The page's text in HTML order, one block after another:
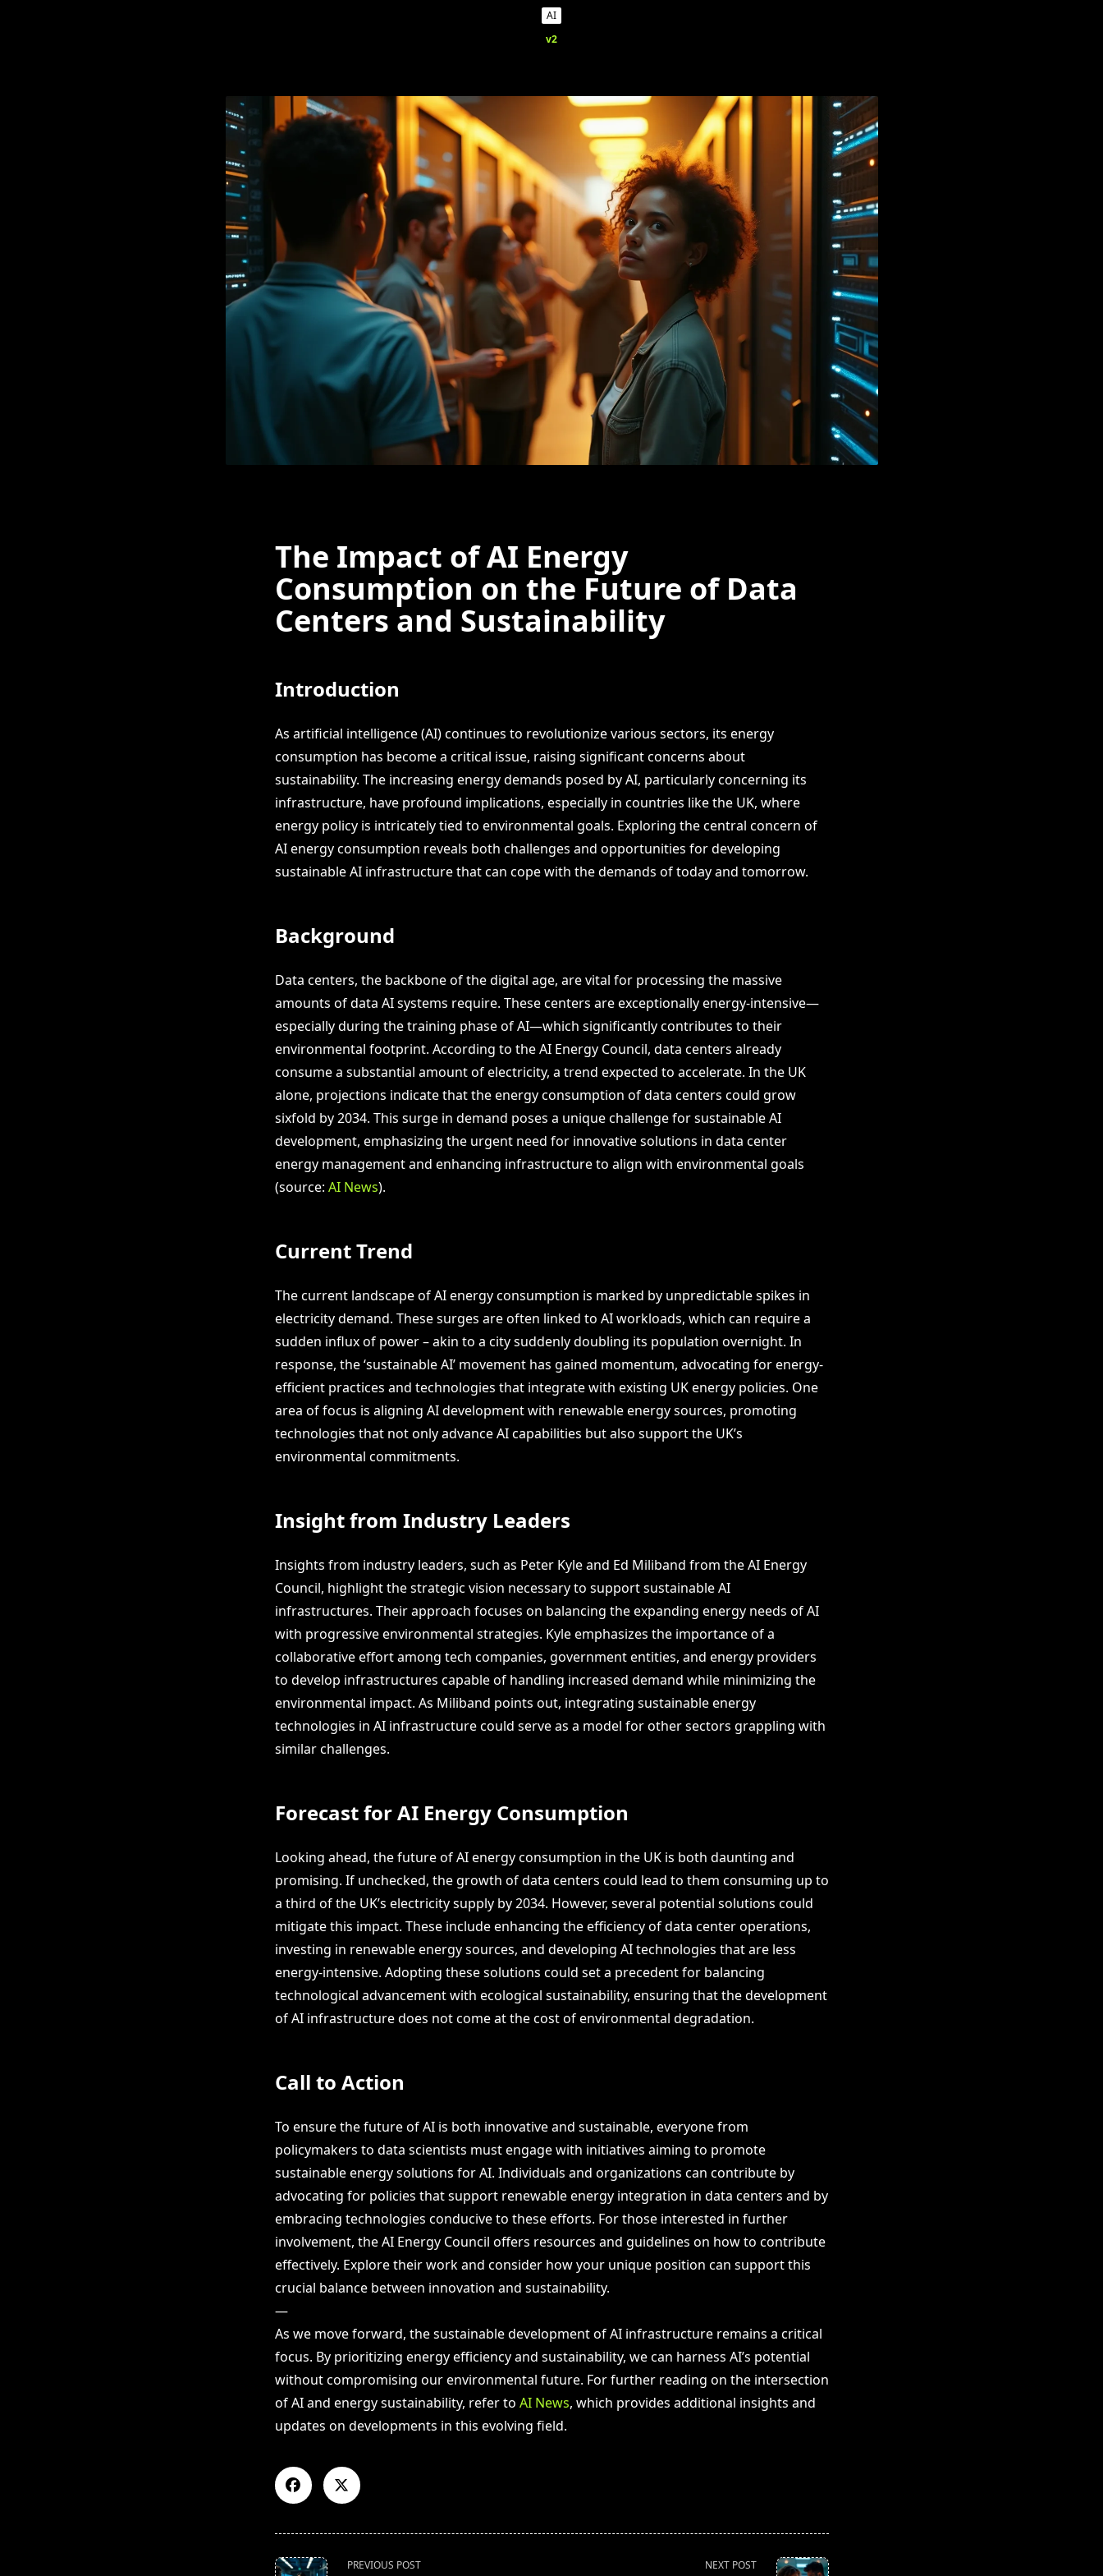
AI
v2
The Impact of AI Energy
Consumption on the Future of Data
Centers and Sustainability
Introduction
As artificial intelligence (AI) continues to revolutionize various sectors, its energy
consumption has become a critical issue, raising significant concerns about
sustainability. The increasing energy demands posed by AI, particularly concerning its
infrastructure, have profound implications, especially in countries like the UK, where
energy policy is intricately tied to environmental goals. Exploring the central concern of
AI energy consumption reveals both challenges and opportunities for developing
sustainable AI infrastructure that can cope with the demands of today and tomorrow.
Background
Data centers, the backbone of the digital age, are vital for processing the massive
amounts of data AI systems require. These centers are exceptionally energy-intensive—
especially during the training phase of AI—which significantly contributes to their
environmental footprint. According to the AI Energy Council, data centers already
consume a substantial amount of electricity, a trend expected to accelerate. In the UK
alone, projections indicate that the energy consumption of data centers could grow
sixfold by 2034. This surge in demand poses a unique challenge for sustainable AI
development, emphasizing the urgent need for innovative solutions in data center
energy management and enhancing infrastructure to align with environmental goals
(source: AI News).
Current Trend
The current landscape of AI energy consumption is marked by unpredictable spikes in
electricity demand. These surges are often linked to AI workloads, which can require a
sudden influx of power – akin to a city suddenly doubling its population overnight. In
response, the ‘sustainable AI’ movement has gained momentum, advocating for energy-
efficient practices and technologies that integrate with existing UK energy policies. One
area of focus is aligning AI development with renewable energy sources, promoting
technologies that not only advance AI capabilities but also support the UK’s
environmental commitments.
Insight from Industry Leaders
Insights from industry leaders, such as Peter Kyle and Ed Miliband from the AI Energy
Council, highlight the strategic vision necessary to support sustainable AI
infrastructures. Their approach focuses on balancing the expanding energy needs of AI
with progressive environmental strategies. Kyle emphasizes the importance of a
collaborative effort among tech companies, government entities, and energy providers
to develop infrastructures capable of handling increased demand while minimizing the
environmental impact. As Miliband points out, integrating sustainable energy
technologies in AI infrastructure could serve as a model for other sectors grappling with
similar challenges.
Forecast for AI Energy Consumption
Looking ahead, the future of AI energy consumption in the UK is both daunting and
promising. If unchecked, the growth of data centers could lead to them consuming up to
a third of the UK’s electricity supply by 2034. However, several potential solutions could
mitigate this impact. These include enhancing the efficiency of data center operations,
investing in renewable energy sources, and developing AI technologies that are less
energy-intensive. Adopting these solutions could set a precedent for balancing
technological advancement with ecological sustainability, ensuring that the development
of AI infrastructure does not come at the cost of environmental degradation.
Call to Action
To ensure the future of AI is both innovative and sustainable, everyone from
policymakers to data scientists must engage with initiatives aiming to promote
sustainable energy solutions for AI. Individuals and organizations can contribute by
advocating for policies that support renewable energy integration in data centers and by
embracing technologies conducive to these efforts. For those interested in further
involvement, the AI Energy Council offers resources and guidelines on how to contribute
effectively. Explore their work and consider how your unique position can support this
crucial balance between innovation and sustainability.
—
As we move forward, the sustainable development of AI infrastructure remains a critical
focus. By prioritizing energy efficiency and sustainability, we can harness AI’s potential
without compromising our environmental future. For further reading on the intersection
of AI and energy sustainability, refer to AI News, which provides additional insights and
updates on developments in this evolving field.
<span
PREVIOUS POST NEXT POST